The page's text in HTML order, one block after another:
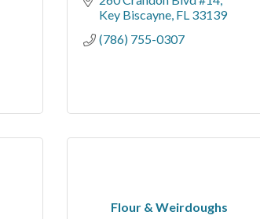
Key Biscayne FL 33139
(786) 755-0307
Flour & Weirdoughs